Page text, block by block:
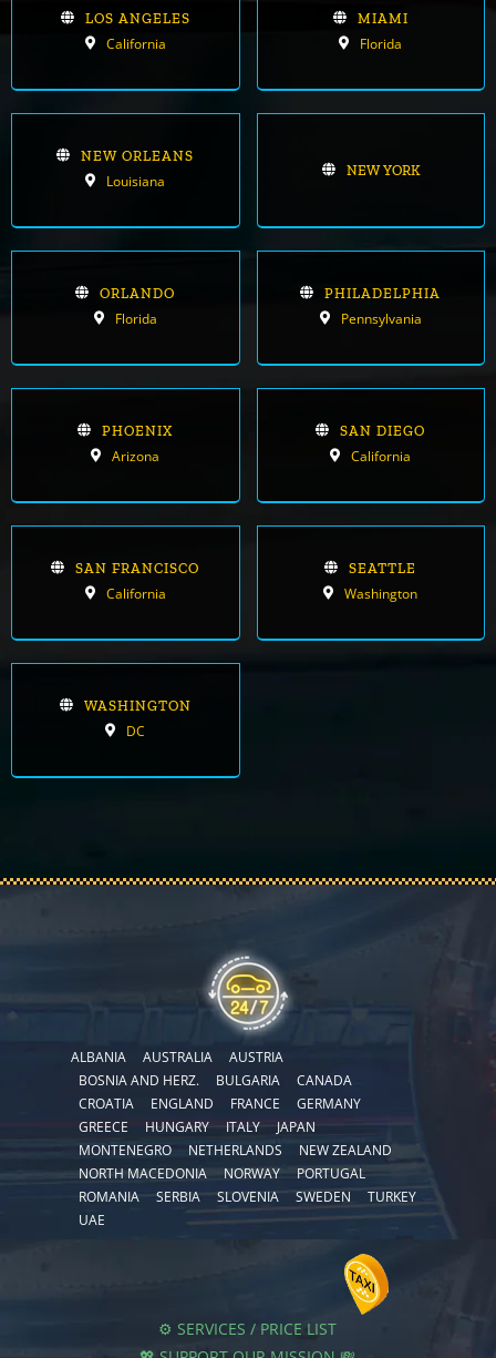
LOS ANGELES
California
MIAMI
Florida
NEW ORLEANS
Louisiana
NEW YORK
ORLANDO
Florida
PHILADELPHIA
Pennsylvania
PHOENIX
Arizona
SAN DIEGO
California
SAN FRANCISCO
California
SEATTLE
Washington
WASHINGTON
DC
ALBANIA AUSTRALIA
AUSTRIA
BOSNIA AND HERZ.
BULGARIA
CANADA
CROATIA
ENGLAND FRANCE
GERMANY
GREECE
HUNGARY ITALY
JAPAN
MONTENEGRO
NETHERLANDS
NEW ZEALAND
NORTH MACEDONIA
NORWAY
PORTUGAL
ROMANIA
SERBIA SLOVENIA SWEDEN
TURKEY
UAE
⚙️ SERVICES / PRICE LIST